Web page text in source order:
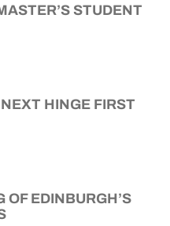
STUDENT
HINGE FIRST
EDINBURGH’S